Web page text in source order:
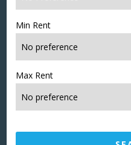
Min Rent
Max Rent